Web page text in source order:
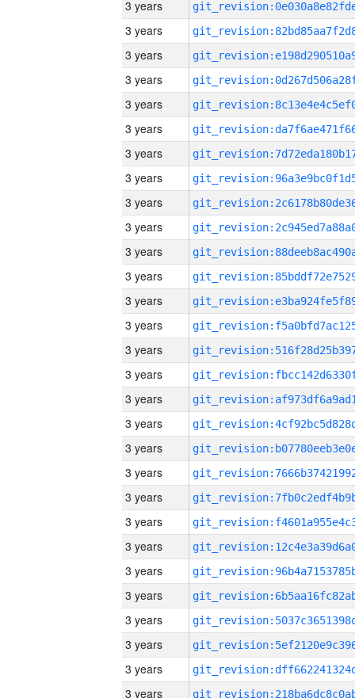
3 years
3 years
3 years
3 years
3 years
3 years
3 years
3 years
3 years
3 years
3 years
3 years
3 years
3 years
3 years
3 years
3 years
3 years
3 years
3 years
3 years
3 years
3 years
3 years
3 years
3 years
3 years
3 years
3 years